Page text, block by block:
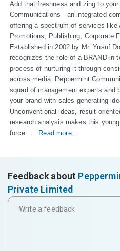
Add that freshness and zing to
Communications - an integrated
offering a spectrum of services
Promotions, Publishing, Corporate
Established in 2002 by Mr. Yusuf
recognizes the role of a BRAND in
process of nurturing it through
across media. Peppermint
squad of management experts and
your brand with sales generating
Unconventional ideas, result-
research analysis makes this
force...
Read more...
Feedback about
Private Limited